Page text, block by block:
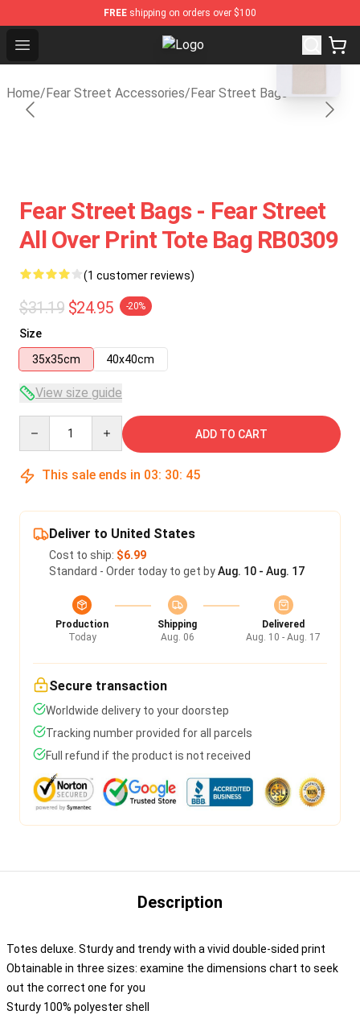
FREE shipping on orders over $100
Open menu Fear Street Store - Official Fear
Home/Fear Street Accessories/Fear Street Bags
blank template
Fear Street Bags - Fear Street
All Over Print Tote Bag RB0309
(1 customer reviews)
$31.19 $24.95 -20%
Size
35x35cm
40x40cm
View size guide
ADD TO CART
This sale ends in 03: 30: 45
Deliver to United States
Cost to ship: $6.99
Standard - Order today to get byAug. 10 - Aug. 17
Production
Today
Shipping
Aug. 06
Delivered
Aug. 10 - Aug. 17
Secure transaction
Worldwide delivery to your doorstep
Tracking number provided for all parcels
Full refund if the product is not received
Description
Totes deluxe. Sturdy and trendy with a vivid double-sided print
Obtainable in three sizes: examine the dimensions chart to seek
out the correct one for you
Sturdy 100% polyester shell